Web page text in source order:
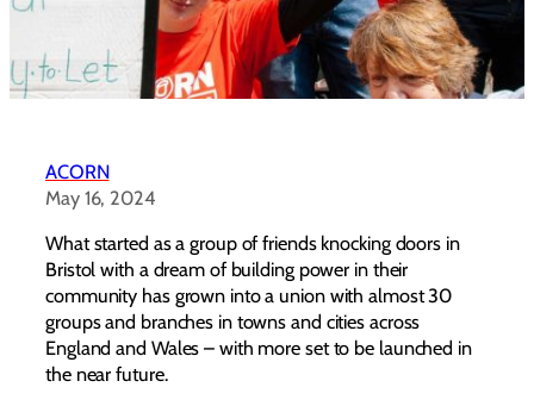
ACORN
May 16, 2024
What started as a group of friends knocking doors in
Bristol with a dream of building power in their
community has grown into a union with almost 30
groups and branches in towns and cities across
England and Wales – with more set to be launched in
the near future.